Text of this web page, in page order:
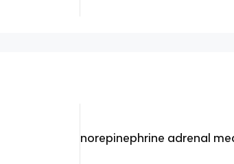
norepinephrine adrenal